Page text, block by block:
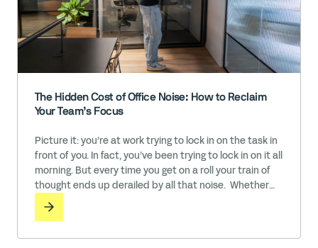
The Hidden Cost of Office Noise: How to Reclaim
Your Team’s Focus
Picture it: you’re at work trying to lock in on the task in
front of you. In fact, you’ve been trying to lock in on it all
morning. But every time you get on a roll your train of
thought ends up derailed by all that noise. Whether
it’s the sound of colleagues in conversation, the ringing